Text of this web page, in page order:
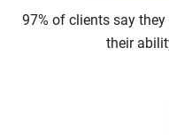
97% of clients say
their